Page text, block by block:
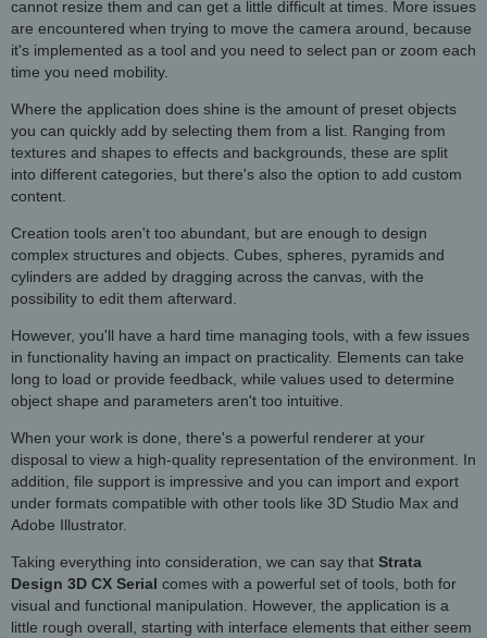
cannot resize them and can get a little difficult at times. More issues
are encountered when trying to move the camera around, because
it's implemented as a tool and you need to select pan or zoom each
time you need mobility.
Where the application does shine is the amount of preset objects
you can quickly add by selecting them from a list. Ranging from
textures and shapes to effects and backgrounds, these are split
into different categories, but there's also the option to add custom
content.
Creation tools aren't too abundant, but are enough to design
complex structures and objects. Cubes, spheres, pyramids and
cylinders are added by dragging across the canvas, with the
possibility to edit them afterward.
However, you'll have a hard time managing tools, with a few issues
in functionality having an impact on practicality. Elements can take
long to load or provide feedback, while values used to determine
object shape and parameters aren't too intuitive.
When your work is done, there's a powerful renderer at your
disposal to view a high-quality representation of the environment. In
addition, file support is impressive and you can import and export
under formats compatible with other tools like 3D Studio Max and
Adobe Illustrator.
Taking everything into consideration, we can say that Strata
Design 3D CX Serial comes with a powerful set of tools, both for
visual and functional manipulation. However, the application is a
little rough overall, starting with interface elements that either seem